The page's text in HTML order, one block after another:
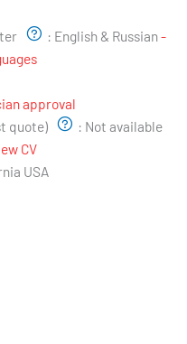
: English & Russian-
approval
quote)
: Not available
CV
USA